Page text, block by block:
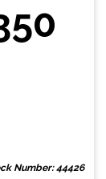
Number: 44426